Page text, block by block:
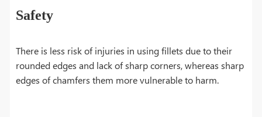
Safety
There is less risk of injuries in using fillets due to their
rounded edges and lack of sharp corners, whereas sharp
edges of chamfers them more vulnerable to harm.